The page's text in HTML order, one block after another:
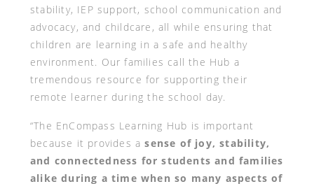
stability, IEP support, school communication and
advocacy, and childcare, all while ensuring that
children are learning in a safe and healthy
environment. Our families call the Hub a
tremendous resource for supporting their
remote learner during the school day.
“The EnCompass Learning Hub is important
because it provides asense of joy, stability,
and connectedness for students and families
alike during a time when so many aspects of